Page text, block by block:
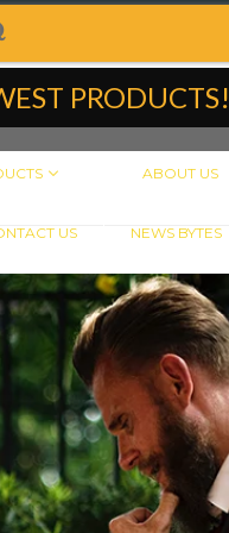
PRODUCTS!
ABOUT US
US NEWS BYTES